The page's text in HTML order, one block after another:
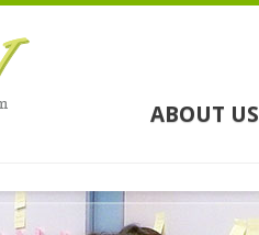
ABOUT US